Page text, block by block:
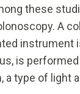
these
A
instrument
is
a type of light